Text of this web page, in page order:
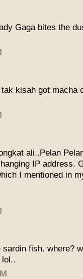
Gaga bites the
kisah got macha
ali..Pelan
IP address.
I mentioned in
fish. where?
lol..